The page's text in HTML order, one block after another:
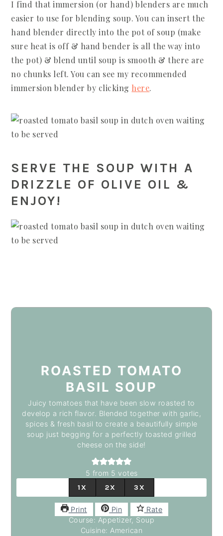
I find that immersion (or hand) blenders are much
easier to use for blending soup. You can insert the
hand blender directly into the pot of soup (make
sure heat is off & hand bender is all the way into
the pot) & blend until soup is smooth & there are
no chunks left. You can see my recommended
immersion blender by clicking here.
SERVE THE SOUP WITH A
DRIZZLE OF OLIVE OIL &
ENJOY!
ROASTED TOMATO
BASIL SOUP
Juicy tomatoes that have been slow roasted to
develop a rich flavor. Blended together with garlic,
spices & fresh basil to create a beautifully simple
soup just begging for a perfectly toasted grilled
cheese on the side!
5 from 5 votes
1X
2X 3X
Print Pin
Rate
Course: Appetizer, Soup
Cuisine: American